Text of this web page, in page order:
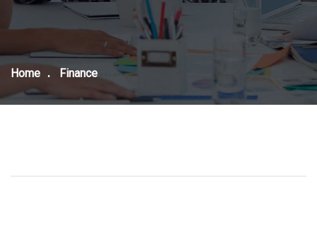
Home Finance